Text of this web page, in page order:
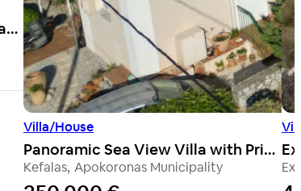
Stone Renovation Project with Panoramic Sea Views & Exceptional Potential
Villa/House
Panoramic Sea View Villa with Private Pool
Kefalas, Apokoronas Municipality